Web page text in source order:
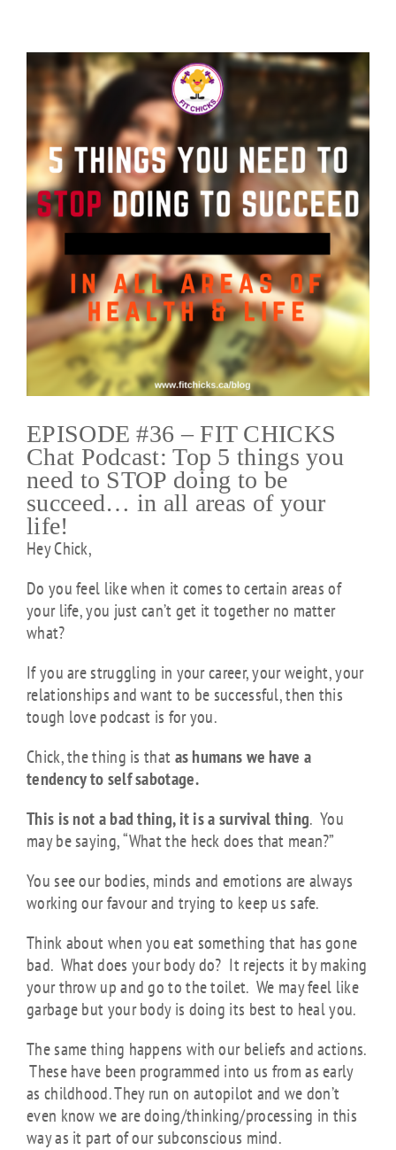
EPISODE #36 – FIT CHICKS
Chat Podcast: Top 5 things you
need to STOP doing to be
succeed… in all areas of your
life!
Hey Chick,
Do you feel like when it comes to certain areas of
your life, you just can’t get it together no matter
what?
If you are struggling in your career, your weight, your
relationships and want to be successful, then this
tough love podcast is for you.
Chick, the thing is thatas humans we have a
tendency to self sabotage.
This is not a bad thing, it is a survival thing. You
may be saying, “What the heck does that mean?”
You see our bodies, minds and emotions are always
working our favour and trying to keep us safe.
Think about when you eat something that has gone
bad. What does your body do? It rejects it by making
your throw up and go to the toilet. We may feel like
garbage but your body is doing its best to heal you.
The same thing happens with our beliefs and actions.
These have been programmed into us from as early
as childhood. They run on autopilot and we don’t
even know we are doing/thinking/processing in this
way as it part of our subconscious mind.